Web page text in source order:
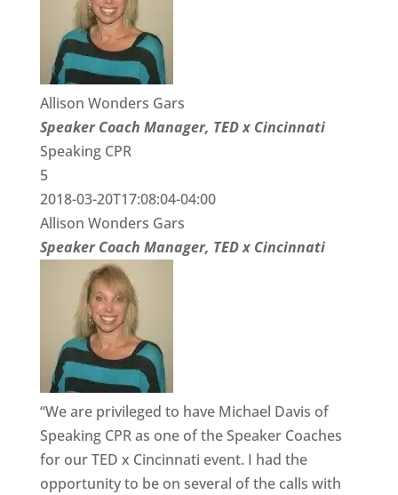
Allison Wonders Gars
Speaker Coach Manager, TED x Cincinnati
Speaking CPR
5
2018-03-20T17:08:04-04:00
Allison Wonders Gars
Speaker Coach Manager, TED x Cincinnati
“We are privileged to have Michael Davis of
Speaking CPR as one of the Speaker Coaches
for our TED x Cincinnati event. I had the
opportunity to be on several of the calls with